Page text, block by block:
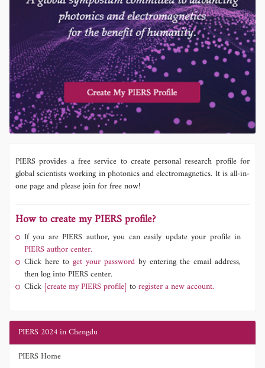
PIERS provides a free service to create personal research profile for
global scientists working in photonics and electromagnetics. It is all-in-
one page and please join for free now!
How to create my PIERS profile?
If you are PIERS author, you can easily update your profile in
PIERS author center.
Click here to get your password by entering the email address,
then log into PIERS center.
Click [create my PIERS profile] toregister a new account.
PIERS 2024 in Chengdu
PIERS Home